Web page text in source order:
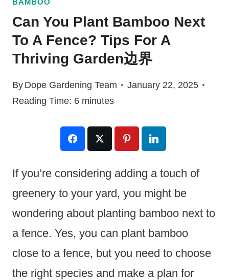
BAMBOO
Can You Plant Bamboo Next
To A Fence? Tips For A
Thriving Garden边界
By Dope Gardening Team
January 22, 2025
Reading Time: 6 minutes
If you’re considering adding a touch of
greenery to your yard, you might be
wondering about planting bamboo next to
a fence. Yes, you can plant bamboo
close to a fence, but you need to choose
the right species and make a plan for